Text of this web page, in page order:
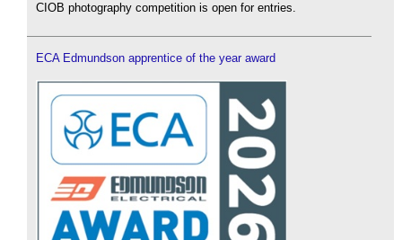
CIOB photography competition is open for entries.
ECA Edmundson apprentice of the year award